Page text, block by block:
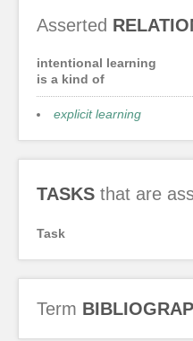
Asserted
intentional learning
is a kind of
explicit learning
TASKS that are
Task
Term